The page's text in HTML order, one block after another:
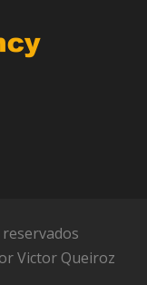
Victor Queiroz